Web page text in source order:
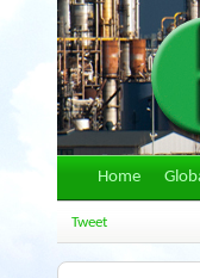
Home
Tweet